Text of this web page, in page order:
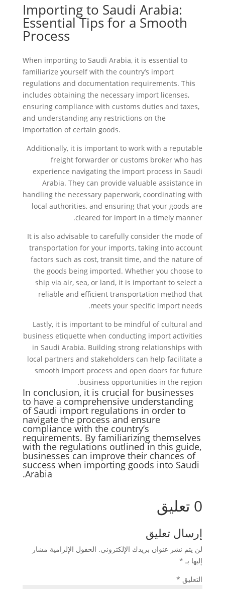
Importing to Saudi Arabia:
Essential Tips for a Smooth
Process
When importing to Saudi Arabia, it is essential to
familiarize yourself with the country’s import
regulations and documentation requirements. This
includes obtaining the necessary import licenses,
ensuring compliance with customs duties and taxes,
and understanding any restrictions on the
importation of certain goods.
Additionally, it is important to work with a reputable
freight forwarder or customs broker who has
experience navigating the import process in Saudi
Arabia. They can provide valuable assistance in
handling the necessary paperwork, coordinating with
local authorities, and ensuring that your goods are
cleared for import in a timely manner.
It is also advisable to carefully consider the mode of
transportation for your imports, taking into account
factors such as cost, transit time, and the nature of
the goods being imported. Whether you choose to
ship via air, sea, or land, it is important to select a
reliable and efficient transportation method that
meets your specific import needs.
Lastly, it is important to be mindful of cultural and
business etiquette when conducting import activities
in Saudi Arabia. Building strong relationships with
local partners and stakeholders can help facilitate a
smooth import process and open doors for future
business opportunities in the region.
In conclusion, it is crucial for businesses
to have a comprehensive understanding
of Saudi import regulations in order to
navigate the process and ensure
compliance with the country’s
requirements. By familiarizing themselves
with the regulations outlined in this guide,
businesses can improve their chances of
success when importing goods into Saudi
Arabia.
0 تعليق
إرسال تعليق
لن يتم نشر عنوان بريدك الإلكتروني. الحقول الإلزامية مشار
إليها بـ *
التعليق *